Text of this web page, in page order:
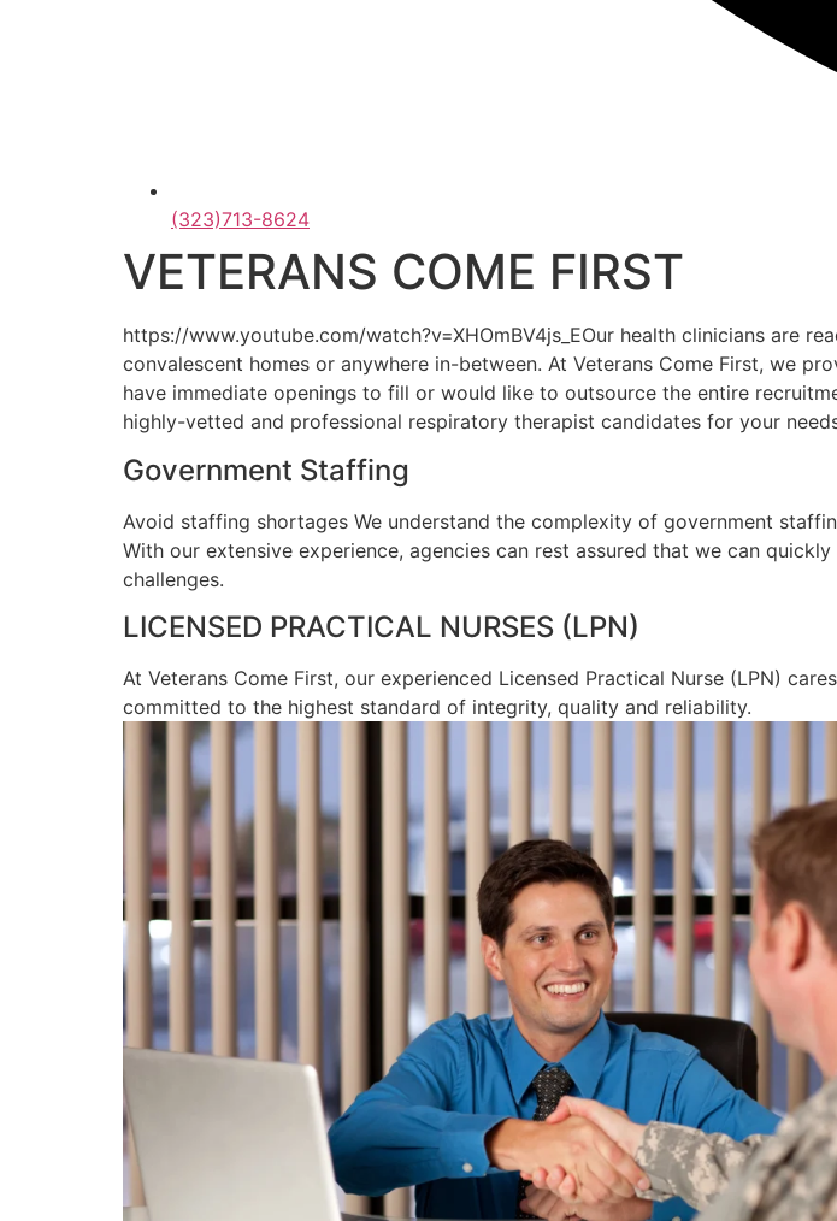
(323)713-8624
VETERANS COME FIRST
https://www.youtube.com/watch?v=XHOmBV4js_EOur health clinicians are
convalescent homes or anywhere in-between. At Veterans Come First, we
have immediate openings to fill or would like to outsource the entire
highly-vetted and professional respiratory therapist candidates for your
Government Staffing
Avoid staffing shortages We understand the complexity of government
With our extensive experience, agencies can rest assured that we can
challenges.
LICENSED PRACTICAL NURSES (LPN)
At Veterans Come First, our experienced Licensed Practical Nurse (LPN)
committed to the highest standard of integrity, quality and reliability.